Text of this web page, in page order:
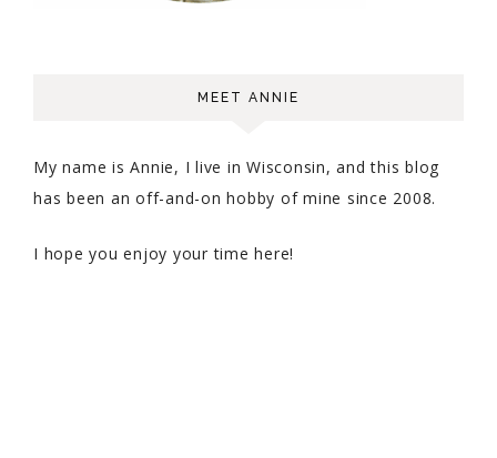
MEET ANNIE
My name is Annie, I live in Wisconsin, and this blog
has been an off-and-on hobby of mine since 2008.
I hope you enjoy your time here!